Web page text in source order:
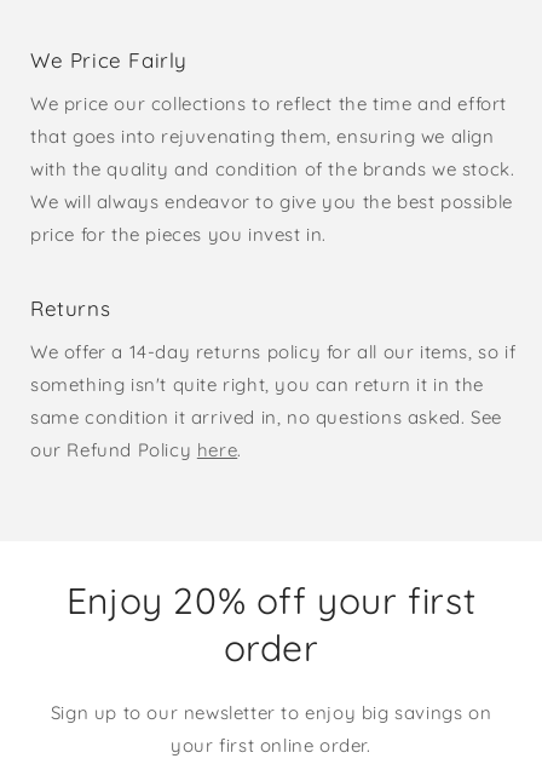
We Price Fairly
We price our collections to reflect the time and effort
that goes into rejuvenating them, ensuring we align
with the quality and condition of the brands we stock.
We will always endeavor to give you the best possible
price for the pieces you invest in.
Returns
We offer a 14-day returns policy for all our items, so if
something isn't quite right, you can return it in the
same condition it arrived in, no questions asked. See
our Refund Policy here.
Enjoy 20% off your first
order
Sign up to our newsletter to enjoy big savings on
your first online order.